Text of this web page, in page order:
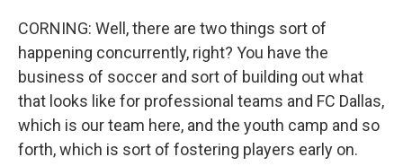
CORNING: Well, there are two things sort of
happening concurrently, right? You have the
business of soccer and sort of building out what
that looks like for professional teams and FC Dallas,
which is our team here, and the youth camp and so
forth, which is sort of fostering players early on.